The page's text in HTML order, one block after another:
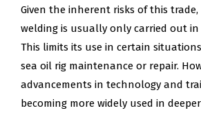
Given the inherent risks of this
welding is usually only carried out
This limits its use in certain
sea oil rig maintenance or repair.
advancements in technology and
becoming more widely used in